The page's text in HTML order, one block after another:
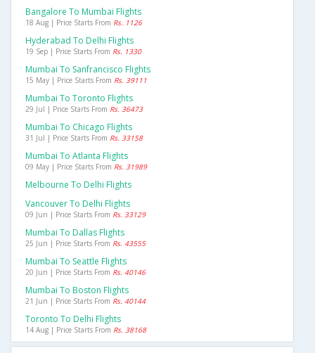
Bangalore To Mumbai Flights
18 Aug | Price Starts From Rs. 1126
Hyderabad To Delhi Flights
19 Sep | Price Starts From Rs. 1330
Mumbai To Sanfrancisco Flights
15 May | Price Starts From Rs. 39111
Mumbai To Toronto Flights
29 Jul | Price Starts From Rs. 36473
Mumbai To Chicago Flights
31 Jul | Price Starts From Rs. 33158
Mumbai To Atlanta Flights
09 May | Price Starts From Rs. 31989
Melbourne To Delhi Flights
Vancouver To Delhi Flights
09 Jun | Price Starts From Rs. 33129
Mumbai To Dallas Flights
25 Jun | Price Starts From Rs. 43555
Mumbai To Seattle Flights
20 Jun | Price Starts From Rs. 40146
Mumbai To Boston Flights
21 Jun | Price Starts From Rs. 40144
Toronto To Delhi Flights
14 Aug | Price Starts From Rs. 38168